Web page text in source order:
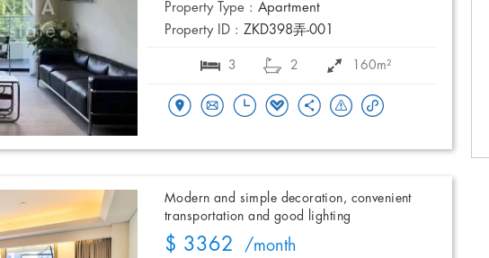
Property Type : Apartment
Property ID : ZKD398弄-001
3 2 160m²
Modern and simple decoration, convenient
transportation and good lighting
$ 3362 /month